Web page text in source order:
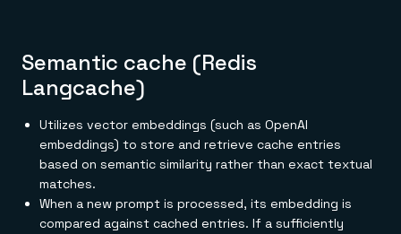
Semantic cache (Redis
Langcache)
Utilizes vector embeddings (such as OpenAI
embeddings) to store and retrieve cache entries
based on semantic similarity rather than exact textual
matches.
When a new prompt is processed, its embedding is
compared against cached entries. If a sufficiently